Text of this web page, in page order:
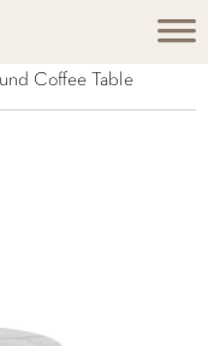
Coffee Table